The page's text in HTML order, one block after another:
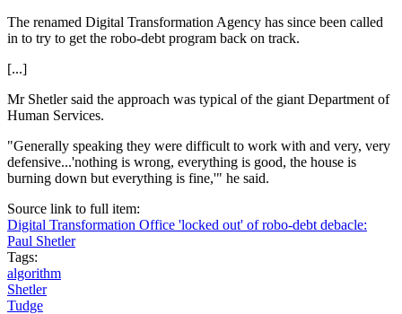
The renamed Digital Transformation Agency has since been called
in to try to get the robo-debt program back on track.
[...]
Mr Shetler said the approach was typical of the giant Department of
Human Services.
"Generally speaking they were difficult to work with and very, very
defensive...'nothing is wrong, everything is good, the house is
burning down but everything is fine,'" he said.
Source link to full item:
Digital Transformation Office 'locked out' of robo-debt debacle:
Paul Shetler
Tags:
algorithm
Shetler
Tudge